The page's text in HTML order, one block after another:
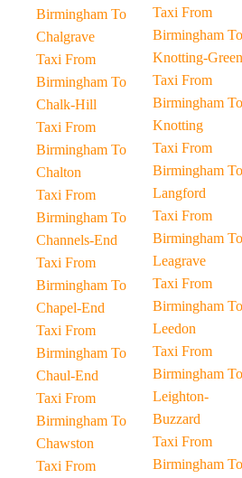
Birmingham To
Chalgrave
Taxi From
Birmingham To
Chalk-Hill
Taxi From
Birmingham To
Chalton
Taxi From
Birmingham To
Channels-End
Taxi From
Birmingham To
Chapel-End
Taxi From
Birmingham To
Chaul-End
Taxi From
Birmingham To
Chawston
Taxi From
Taxi From
Birmingham To
Knotting-Green
Taxi From
Birmingham To
Knotting
Taxi From
Birmingham To
Langford
Taxi From
Birmingham To
Leagrave
Taxi From
Birmingham To
Leedon
Taxi From
Birmingham To
Leighton-
Buzzard
Taxi From
Birmingham To